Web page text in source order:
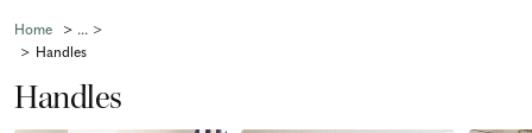
Home
Handles
Handles